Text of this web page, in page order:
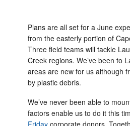
Plans are all set for a June
from the easterly portion of
Three field teams will tackle
Creek regions. We’ve been to
areas are new for us although
by plastic debris.
We’ve never been able to
factors enable us to do it this
Friday corporate donors.